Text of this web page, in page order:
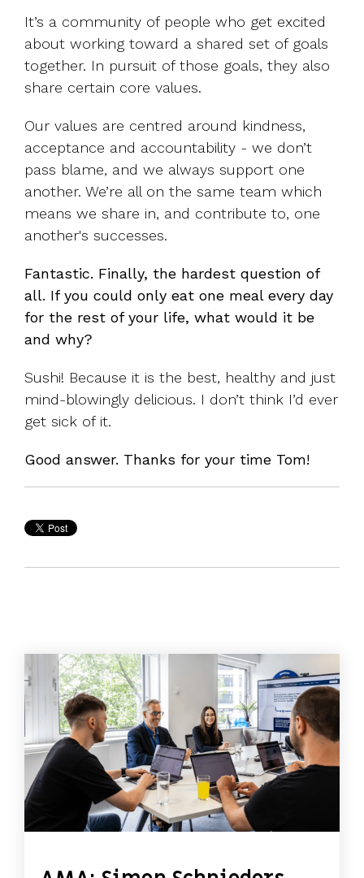
It’s a community of people who get excited
about working toward a shared set of goals
together. In pursuit of those goals, they also
share certain core values.
Our values are centred around kindness,
acceptance and accountability - we don’t
pass blame, and we always support one
another. We’re all on the same team which
means we share in, and contribute to, one
another's successes.
Fantastic. Finally, the hardest question of
all. If you could only eat one meal every day
for the rest of your life, what would it be
and why?
Sushi! Because it is the best, healthy and just
mind-blowingly delicious. I don’t think I’d ever
get sick of it.
Good answer. Thanks for your time Tom!